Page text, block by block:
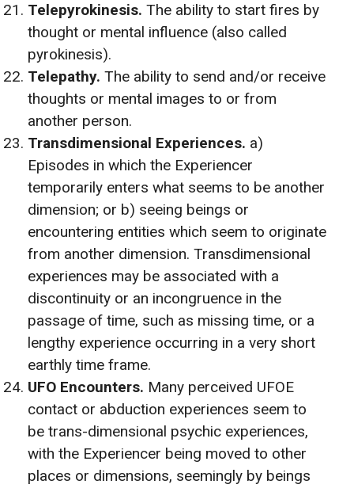
Telepyrokinesis. The ability to start fires by
thought or mental influence (also called
pyrokinesis).
Telepathy. The ability to send and/or receive
thoughts or mental images to or from
another person.
Transdimensional Experiences. a)
Episodes in which the Experiencer
temporarily enters what seems to be another
dimension; or b) seeing beings or
encountering entities which seem to originate
from another dimension. Transdimensional
experiences may be associated with a
discontinuity or an incongruence in the
passage of time, such as missing time, or a
lengthy experience occurring in a very short
earthly time frame.
UFO Encounters. Many perceived UFOE
contact or abduction experiences seem to
be trans-dimensional psychic experiences,
with the Experiencer being moved to other
places or dimensions, seemingly by beings